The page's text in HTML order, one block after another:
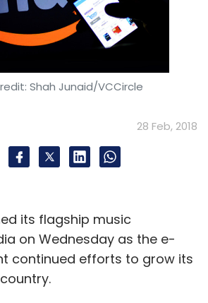
can monitor data
analytics and employ
and life sciences. The
in 2014 by Suresh
Mentana and Pradeep
been updated to include
Shah Junaid/VCCircle
28 Feb, 2018
its flagship music
on Wednesday as the e-
continued efforts to grow its